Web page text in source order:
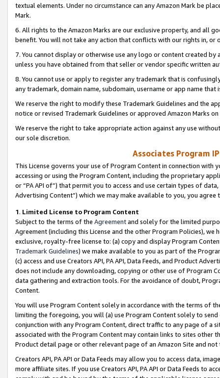
textual elements. Under no circumstance can any Amazon Mark be
Mark.
6. All rights to the Amazon Marks are our exclusive property, and all
benefit. You will not take any action that conflicts with our rights in, or
7. You cannot display or otherwise use any logo or content created
unless you have obtained from that seller or vendor specific written
8. You cannot use or apply to register any trademark that is
any trademark, domain name, subdomain, username or app name
We reserve the right to modify these Trademark Guidelines and the
notice or revised Trademark Guidelines or approved Amazon Marks
We reserve the right to take appropriate action against any use
our sole discretion.
Associates Program
This License governs your use of Program Content in connection
accessing or using the Program Content, including the proprietary
or “PA API of”) that permit you to access and use certain types of
Advertising Content”) which we may make available to you, you agree
1. Limited License to Program Content
Subject to the terms of the Agreementand solely for the limited
Agreement (including this License and the other Program Policies),
exclusive, royalty-free license to: (a) copy and display Program
Trademark Guidelines) we make available to you as part of the
(c) access and use Creators API, PA API, Data Feeds, and Product
does not include any downloading, copying or other use of Program
data gathering and extraction tools. For the avoidance of doubt,
Content.
You will use Program Content solely in accordance with the terms of
limiting the foregoing, you will (a) use Program Content solely to
conjunction with any Program Content, direct traffic to any page of a
associated with the Program Content may contain links to sites other
Product detail page or other relevant page of an Amazon Site and not
Creators API, PA API or Data Feeds may allow you to access data,
more affiliate sites. If you use Creators API, PA API or Data Feeds to